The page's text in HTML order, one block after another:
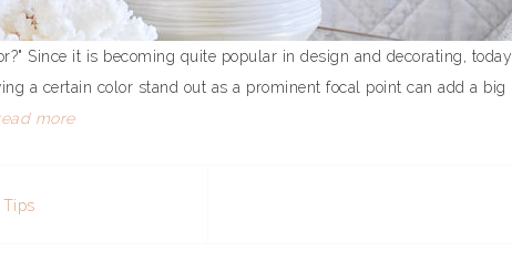
Since it is becoming quite popular in design and decorating, today
a certain color stand out as a prominent focal point can add a big
more